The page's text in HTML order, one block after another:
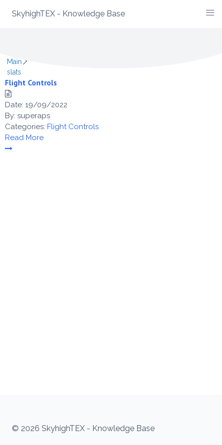
SkyhighTEX - Knowledge Base
Main
slats
Flight Controls
Date: 19/09/2022
By: superaps
Categories: Flight Controls
Read More
© 2026 SkyhighTEX - Knowledge Base